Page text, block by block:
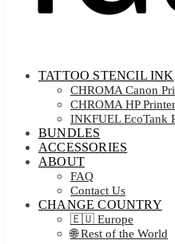
TATTOO STENCIL INK
CHROMA Canon
CHROMA HP
INKFUEL EcoTank
BUNDLES
ACCESSORIES
ABOUT
FAQ
Contact Us
CHANGE COUNTRY
🇪🇺 Europe
🌐 Rest of the World